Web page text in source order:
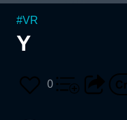
#VR
Y
0